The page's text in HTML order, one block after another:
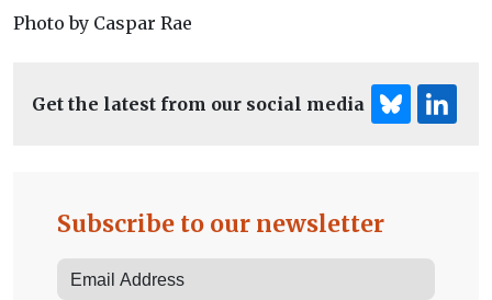
Photo by Caspar Rae
Get the latest from our social media
Subscribe to our newsletter